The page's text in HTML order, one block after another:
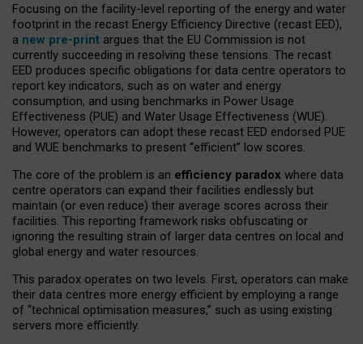
Focusing on the facility-level reporting of the energy and water
footprint in the recast Energy Efficiency Directive (recast EED),
a new pre-print argues that the EU Commission is not
currently succeeding in resolving these tensions. The recast
EED produces specific obligations for data centre operators to
report key indicators, such as on water and energy
consumption, and using benchmarks in Power Usage
Effectiveness (PUE) and Water Usage Effectiveness (WUE).
However, operators can adopt these recast EED endorsed PUE
and WUE benchmarks to present “efficient” low scores.
The core of the problem is an efficiency paradox where data
centre operators can expand their facilities endlessly but
maintain (or even reduce) their average scores across their
facilities. This reporting framework risks obfuscating or
ignoring the resulting strain of larger data centres on local and
global energy and water resources.
This paradox operates on two levels. First, operators can make
their data centres more energy efficient by employing a range
of “technical optimisation measures,” such as using existing
servers more efficiently.